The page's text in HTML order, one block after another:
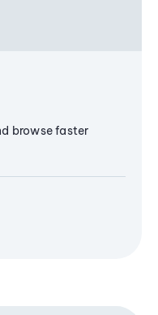
browse faster